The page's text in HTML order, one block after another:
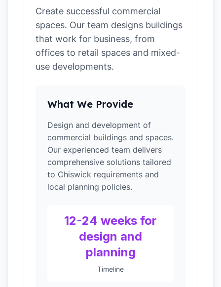
Create successful commercial
spaces. Our team designs buildings
that work for business, from
offices to retail spaces and mixed-
use developments.
What We Provide
Design and development of
commercial buildings and spaces.
Our experienced team delivers
comprehensive solutions tailored
to Chiswick requirements and
local planning policies.
12-24 weeks for
design and
planning
Timeline